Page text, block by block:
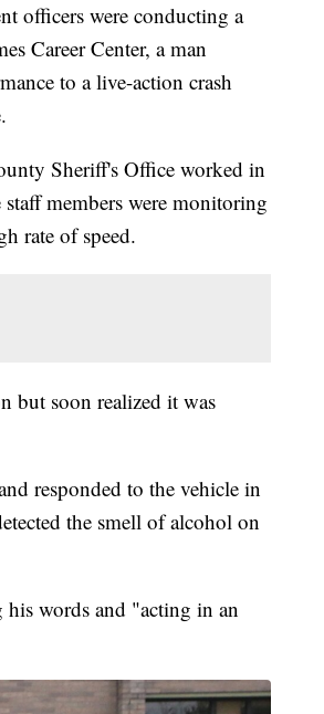
officers were conducting a
Career Center, a man
to a live-action crash
Sheriff's Office worked in
members were monitoring
rate of speed.
but soon realized it was
responded to the vehicle in
the smell of alcohol on
his words and "acting in an